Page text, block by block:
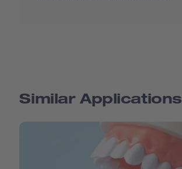
Similar Applications